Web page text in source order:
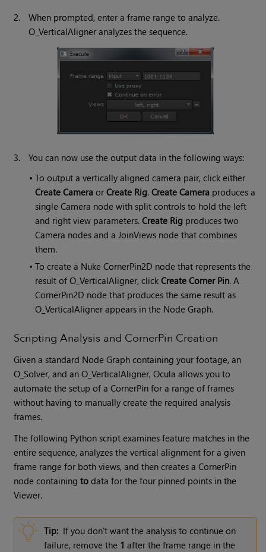
2.
When prompted, enter a frame range to analyze.
O_VerticalAligner analyzes the sequence.
3.
You can now use the output data in the following ways:
•To output a vertically aligned camera pair, click either
Create Camera orCreate Rig.Create Camera produces a
single Camera node with split controls to hold the left
and right view parameters.Create Rig produces two
Camera nodes and a JoinViews node that combines
them.
•To create a Nuke CornerPin2D node that represents the
result of O_VerticalAligner, clickCreate Corner Pin. A
CornerPin2D node that produces the same result as
O_VerticalAligner appears in the Node Graph.
Scripting Analysis and CornerPin Creation
Given a standard Node Graph containing your footage, an
O_Solver, and an O_VerticalAligner,Ocula allows you to
automate the setup of a CornerPin for a range of frames
without having to manually create the required analysis
frames.
The following Python script examines feature matches in the
entire sequence, analyzes the vertical alignment for a given
frame range for both views, and then creates a CornerPin
node containingto data for the four pinned points in the
Viewer.
Tip: If you don't want the analysis to continue on
failure, remove the 1 after the frame range in the